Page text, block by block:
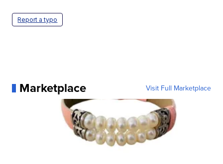
Report a typo
Marketplace Visit Full Marketplace